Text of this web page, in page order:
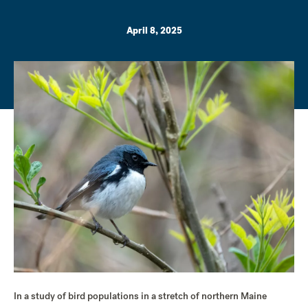
April 8, 2025
In a study of bird populations in a stretch of northern Maine